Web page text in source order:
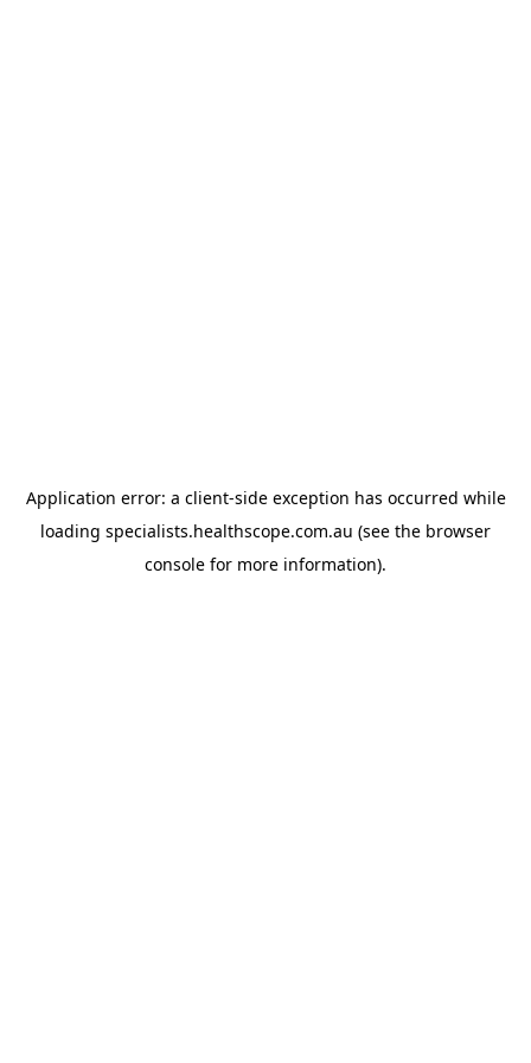
Application error: a client-side exception has occurred while
loading specialists.healthscope.com.au (see the browser
console for more information).